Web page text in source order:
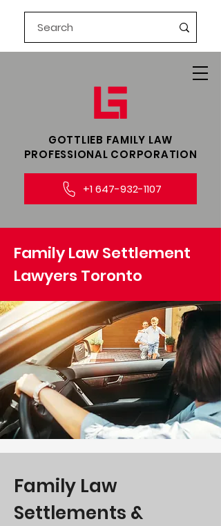
GOTTLIEB FAMILY LAW​
PROFESSIONAL CORPORATION
+1 647-932-1107
Family Law Settlement
Lawyers Toronto
Family Law
Settlements &